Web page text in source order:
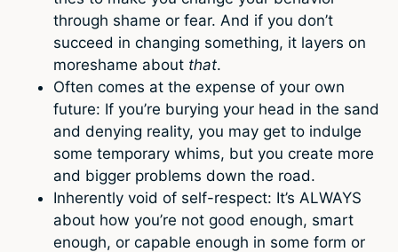
through shame or fear. And if you don’t
succeed in changing something, it layers on
moreshame about that.
Often comes at the expense of your own
future: If you’re burying your head in the sand
and denying reality, you may get to indulge
some temporary whims, but you create more
and bigger problems down the road.
Inherently void of self-respect: It’s ALWAYS
about how you’re not good enough, smart
enough, or capable enough in some form or